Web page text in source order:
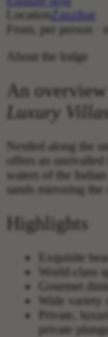
Location
Zanzibar
From, per person ·
About the lodge
An
Luxury
Nestled along the
offers an
waters of the
sands mirroring the
Highlights
Exquisite
World-class
Gourmet
Wide variety
Private,
private